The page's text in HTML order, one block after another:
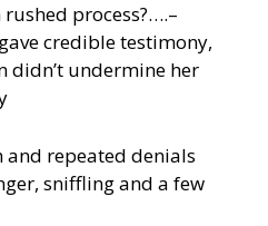
rushed process?….–
credible testimony,
didn’t undermine her
and repeated denials
sniffling and a few